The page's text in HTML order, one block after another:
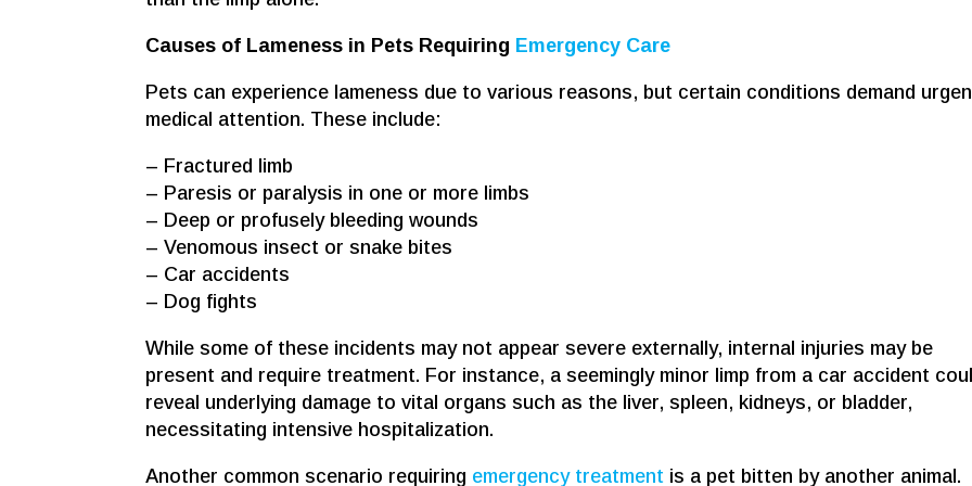
Causes of Lameness in Pets Requiring Emergency Care
Pets can experience lameness due to various reasons, but certain conditions demand
medical attention. These include:
– Fractured limb
– Paresis or paralysis in one or more limbs
– Deep or profusely bleeding wounds
– Venomous insect or snake bites
– Car accidents
– Dog fights
While some of these incidents may not appear severe externally, internal injuries may be
present and require treatment. For instance, a seemingly minor limp from a car accident
reveal underlying damage to vital organs such as the liver, spleen, kidneys, or bladder,
necessitating intensive hospitalization.
Another common scenario requiring emergency treatment is a pet bitten by another animal.